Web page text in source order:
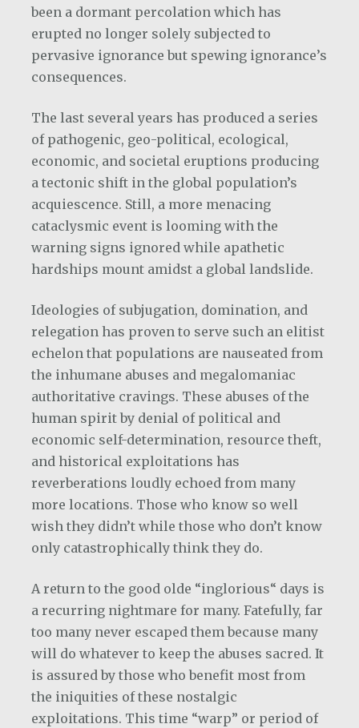
been a dormant percolation which has
erupted no longer solely subjected to
pervasive ignorance but spewing ignorance’s
consequences.
The last several years has produced a series
of pathogenic, geo-political, ecological,
economic, and societal eruptions producing
a tectonic shift in the global population’s
acquiescence. Still, a more menacing
cataclysmic event is looming with the
warning signs ignored while apathetic
hardships mount amidst a global landslide.
Ideologies of subjugation, domination, and
relegation has proven to serve such an elitist
echelon that populations are nauseated from
the inhumane abuses and megalomaniac
authoritative cravings. These abuses of the
human spirit by denial of political and
economic self-determination, resource theft,
and historical exploitations has
reverberations loudly echoed from many
more locations. Those who know so well
wish they didn’t while those who don’t know
only catastrophically think they do.
A return to the good olde “inglorious“ days is
a recurring nightmare for many. Fatefully, far
too many never escaped them because many
will do whatever to keep the abuses sacred. It
is assured by those who benefit most from
the iniquities of these nostalgic
exploitations. This time “warp” or period of